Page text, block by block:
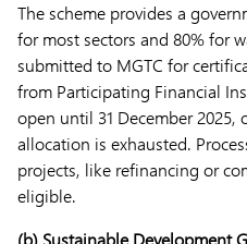
The scheme provides a
for most sectors and 80% for
submitted to MGTC for
from Participating Financial
open until 31 December
allocation is exhausted.
projects, like refinancing or
eligible.
(b) Sustainable Development